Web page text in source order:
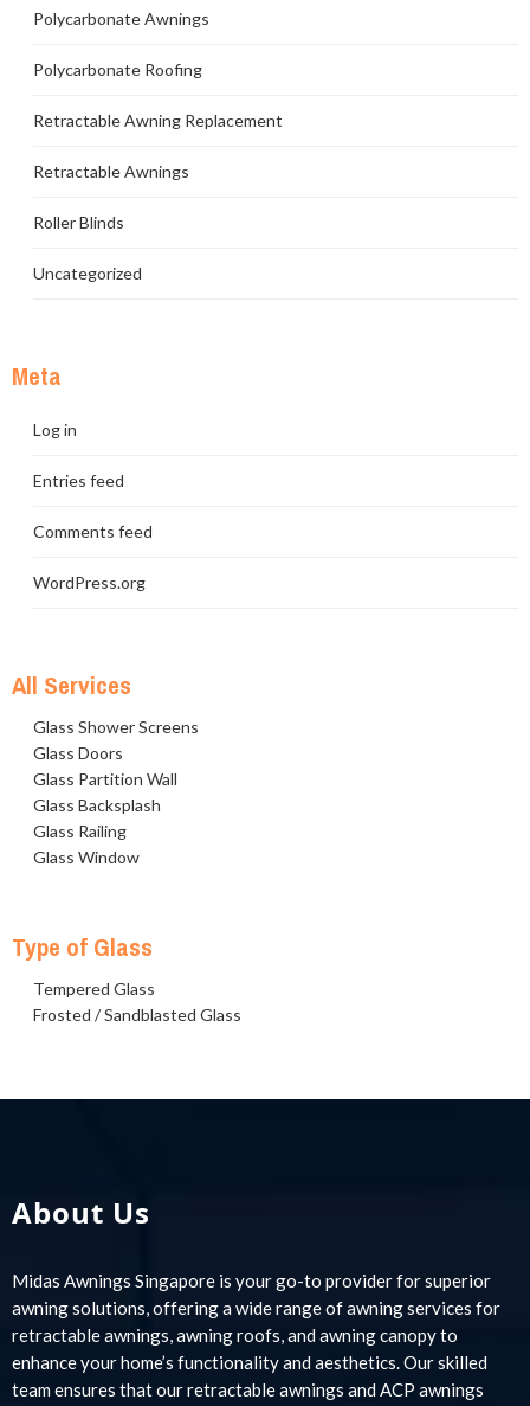
Polycarbonate Awnings
Polycarbonate Roofing
Retractable Awning Replacement
Retractable Awnings
Roller Blinds
Uncategorized
Meta
Log in
Entries feed
Comments feed
WordPress.org
All Services
Glass Shower Screens
Glass Doors
Glass Partition Wall
Glass Backsplash
Glass Railing
Glass Window
Type of Glass
Tempered Glass
Frosted / Sandblasted Glass
About Us
Midas Awnings Singapore is your go-to provider for superior
awning solutions, offering a wide range of awning services for
retractable awnings, awning roofs, and awning canopy to
enhance your home’s functionality and aesthetics. Our skilled
team ensures that our retractable awnings and ACP awnings